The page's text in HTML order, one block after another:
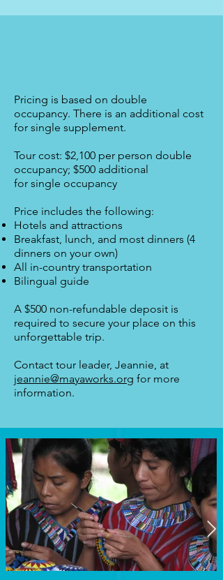
Pricing is based on double
occupancy. There is an additional cost
for single supplement.
Tour cost: $2,100 per person double
occupancy; $500 additional
for single occupancy
Price includes the following:
Hotels and attractions
Breakfast, lunch, and most dinners (4
dinners on your own)
All in-country transportation
Bilingual guide
A $500 non-refundable deposit is
required to secure your place on this
unforgettable trip.
Contact tour leader, Jeannie, at
jeannie@mayaworks.org for more
information.